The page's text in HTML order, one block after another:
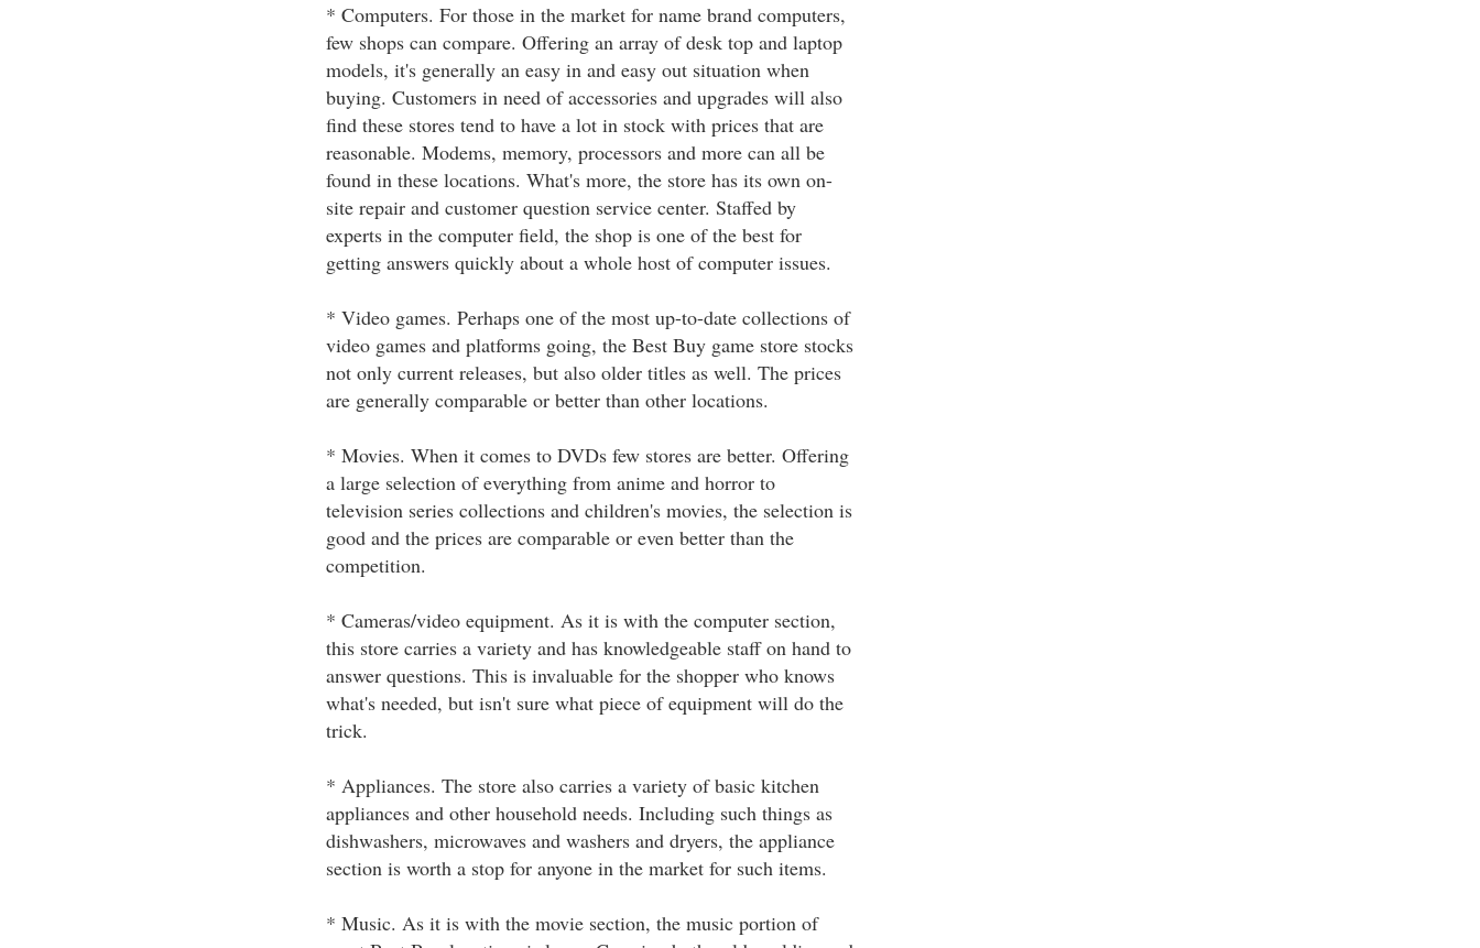
* Computers. For those in the market for name brand computers,
few shops can compare. Offering an array of desk top and laptop
models, it's generally an easy in and easy out situation when
buying. Customers in need of accessories and upgrades will also
find these stores tend to have a lot in stock with prices that are
reasonable. Modems, memory, processors and more can all be
found in these locations. What's more, the store has its own on-
site repair and customer question service center. Staffed by
experts in the computer field, the shop is one of the best for
getting answers quickly about a whole host of computer issues.
* Video games. Perhaps one of the most up-to-date collections of
video games and platforms going, the Best Buy game store stocks
not only current releases, but also older titles as well. The prices
are generally comparable or better than other locations.
* Movies. When it comes to DVDs few stores are better. Offering
a large selection of everything from anime and horror to
television series collections and children's movies, the selection is
good and the prices are comparable or even better than the
competition.
* Cameras/video equipment. As it is with the computer section,
this store carries a variety and has knowledgeable staff on hand to
answer questions. This is invaluable for the shopper who knows
what's needed, but isn't sure what piece of equipment will do the
trick.
* Appliances. The store also carries a variety of basic kitchen
appliances and other household needs. Including such things as
dishwashers, microwaves and washers and dryers, the appliance
section is worth a stop for anyone in the market for such items.
* Music. As it is with the movie section, the music portion of